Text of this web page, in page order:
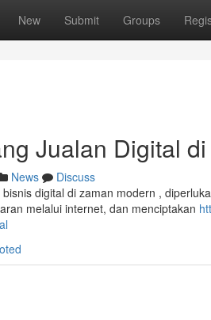
New Submit Groups
Jualan Digital
News
Discuss
digital di zaman modern ,
melalui internet, dan menciptakan